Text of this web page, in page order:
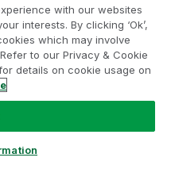
with our websites
interests. By clicking ‘Ok’,
which may involve
to our Privacy & Cookie
details on cookie usage on